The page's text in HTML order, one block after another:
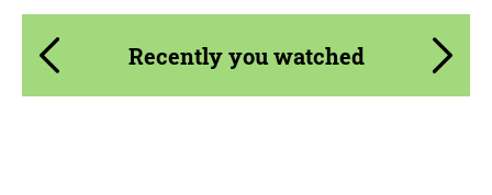
Recently you watched